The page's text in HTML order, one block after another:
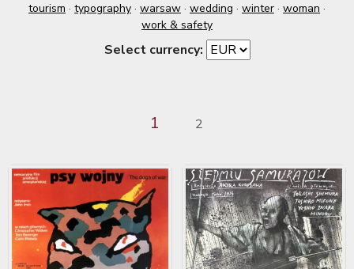
tourism · typography · warsaw · wedding · winter · woman ·
work & safety
Select currency:
1 2